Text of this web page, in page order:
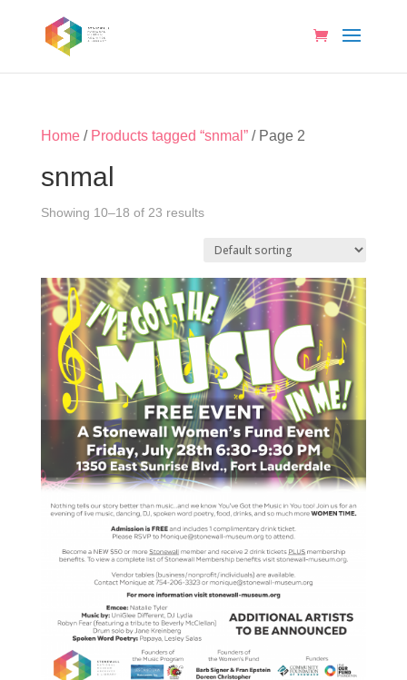
Home/ Products tagged “snmal”/ Page 2
snmal
Showing 10–18 of 23 results